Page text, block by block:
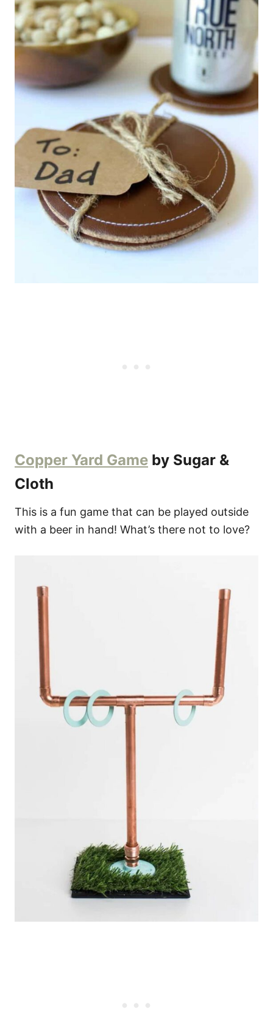
Copper Yard Game by Sugar &
Cloth
This is a fun game that can be played outside
with a beer in hand! What’s there not to love?